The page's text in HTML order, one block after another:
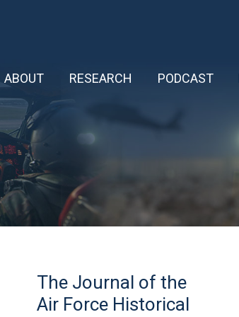
ABOUT RESEARCH PODCAST
The Journal of the
Air Force Historical
The
Journal
of
the